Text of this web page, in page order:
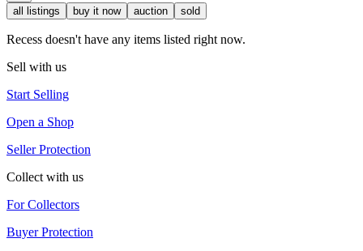
all listings buy it now auction sold
Recess doesn't have any items listed right now.
Sell with us
Start Selling
Open a Shop
Seller Protection
Collect with us
For Collectors
Buyer Protection